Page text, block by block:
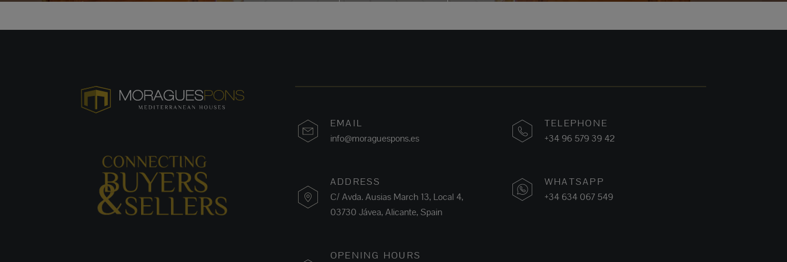
EMAIL
info@moraguespons.es
ADDRESS
C/ Avda. Ausias March 13, Local 4,
03730 Jávea, Alicante, Spain
OPENING HOURS
TELEPHONE
+34 96 579 39 42
WHATSAPP
+34 634 067 549